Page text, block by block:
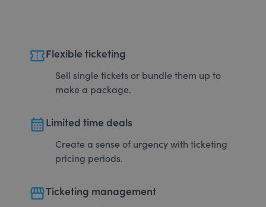
confirmation_numberFlexible ticketing
Sell single tickets or bundle them up to
make a package.
calendar_monthLimited time deals
Create a sense of urgency with ticketing
pricing periods.
storefrontTicketing management